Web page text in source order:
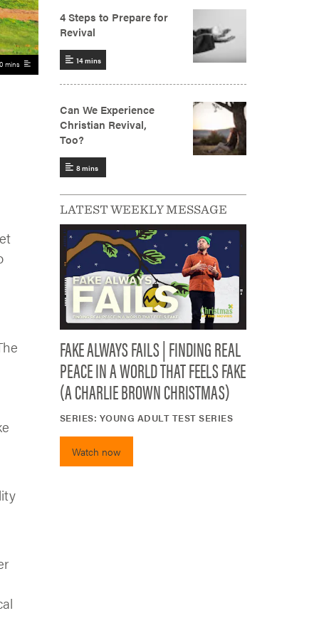
mins
LATEST WEEKLY MESSAGE
FAKE ALWAYS FAILS | FINDING REAL
PEACE IN A WORLD THAT FEELS FAKE
(A CHARLIE BROWN CHRISTMAS)
SERIES: YOUNG ADULT TEST SERIES
Watch now